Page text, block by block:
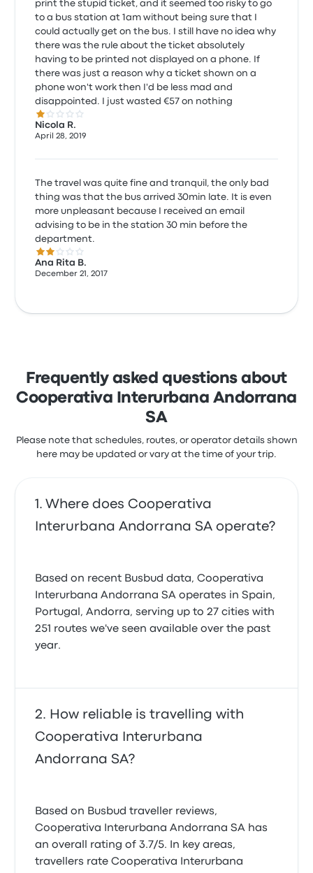
print the stupid ticket, and it seemed too risky to go
to a bus station at 1am without being sure that I
could actually get on the bus. I still have no idea why
there was the rule about the ticket absolutely
having to be printed not displayed on a phone. If
there was just a reason why a ticket shown on a
phone won't work then I'd be less mad and
disappointed. I just wasted €57 on nothing
1.0 out of 5 stars
Nicola R.
April 28, 2019
The travel was quite fine and tranquil, the only bad
thing was that the bus arrived 30min late. It is even
more unpleasant because I received an email
advising to be in the station 30 min before the
department.
2.0 out of 5 stars
Ana Rita B.
December 21, 2017
Frequently asked questions about
Cooperativa Interurbana Andorrana
SA
Please note that schedules, routes, or operator details shown
here may be updated or vary at the time of your trip.
Where does Cooperativa
Interurbana Andorrana SA operate?
Based on recent Busbud data, Cooperativa
Interurbana Andorrana SA operates in Spain,
Portugal, Andorra, serving up to 27 cities with
251 routes we've seen available over the past
year.
How reliable is travelling with
Cooperativa Interurbana
Andorrana SA?
Based on Busbud traveller reviews,
Cooperativa Interurbana Andorrana SA has
an overall rating of 3.7/5. In key areas,
travellers rate Cooperativa Interurbana